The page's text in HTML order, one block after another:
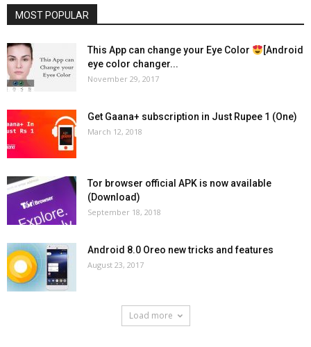
MOST POPULAR
This App can change your Eye Color
[Android
eye color changer...
November 29, 2017
Get Gaana+ subscription in Just Rupee 1 (One)
March 12, 2018
Tor browser official APK is now available
(Download)
September 18, 2018
Android 8.0 Oreo new tricks and features
August 23, 2017
Load more